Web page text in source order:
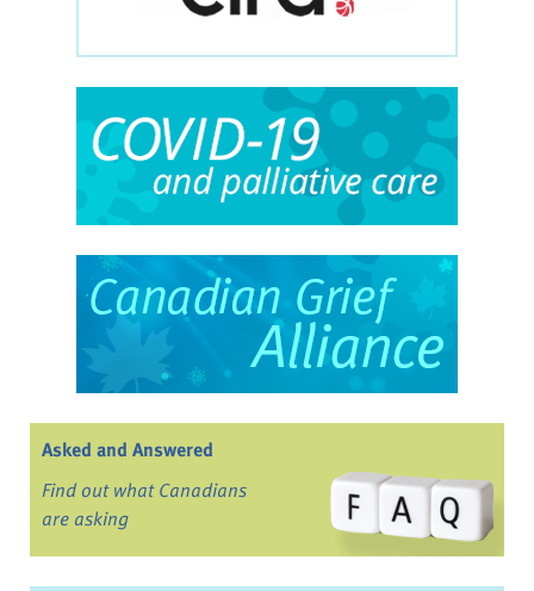
Asked and Answered
Find out what Canadians
are asking